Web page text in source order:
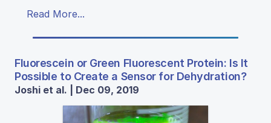
Read More...
Fluorescein or Green Fluorescent Protein: Is It
Possible to Create a Sensor for Dehydration?
Joshi et al. | Dec 09, 2019